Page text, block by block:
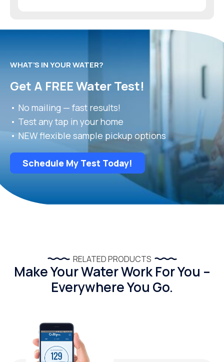
WHAT’S IN YOUR WATER?
Get A FREE Water Test!
• No mailing — fast results!
• Test any tap in your home
• NEW flexible sample pickup options
Schedule My Test Today!
RELATED PRODUCTS
Make Your Water Work For You –
Everywhere You Go.